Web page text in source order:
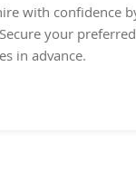
with confidence
your preferred
in advance.